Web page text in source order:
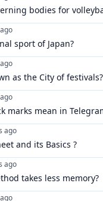
bodies for
sport of Japan?
as the City of festivals?
marks mean in
ago
and its Basics ?
ago
takes less memory?